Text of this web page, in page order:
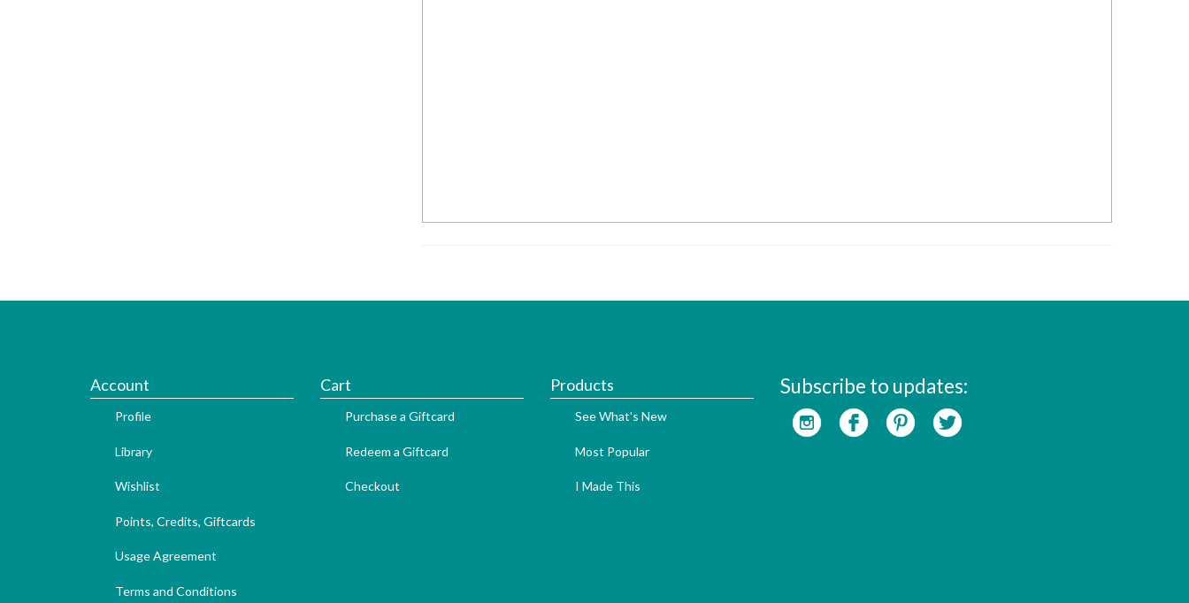
Account
Profile
Library
Wishlist
Points, Credits, Giftcards
Usage Agreement
Terms and Conditions
Cart
Purchase a Giftcard
Redeem a Giftcard
Checkout
Products
See What's New
Most Popular
I Made This
Subscribe to updates: